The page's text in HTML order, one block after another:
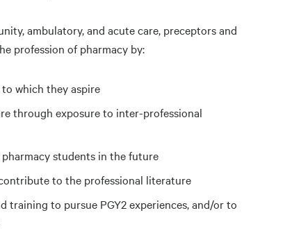
ambulatory, and acute care, preceptors and
profession of pharmacy by:
which they aspire
through exposure to inter-professional
students in the future
to the professional literature
to pursue PGY2 experiences, and/or to